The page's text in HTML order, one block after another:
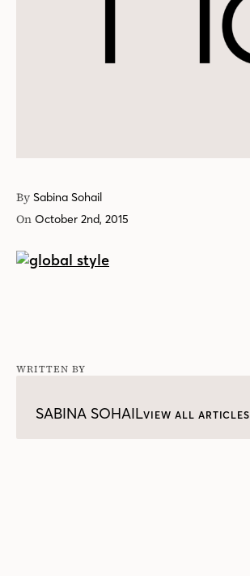
By Sabina Sohail
On October 2nd, 2015
WRITTEN BY
SABINA SOHAILVIEW ALL ARTICLES